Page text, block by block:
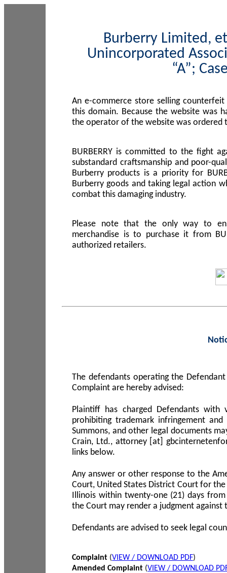
Burberry Limited,
Unincorporated
“A”;
An e-commerce store selling
this domain. Because the website was
the operator of the website was ordered
BURBERRY is committed to the fight
substandard craftsmanship and poor-
Burberry products is a priority for
Burberry goods and taking legal action
combat this damaging industry.
Please note that the only way to
merchandise is to purchase it from
authorized retailers.
The defendants operating the
Complaint are hereby advised:
Plaintiff has charged Defendants
prohibiting trademark infringement
Summons, and other legal documents
Crain, Ltd., attorney [at]
links below.
Any answer or other response to the
Court, United States District Court for
Illinois within twenty-one (21) days
the Court may render a judgment against
Defendants are advised to seek legal
Complaint (VIEW / DOWNLOAD PDF)
Amended Complaint (VIEW / DOWNLOAD